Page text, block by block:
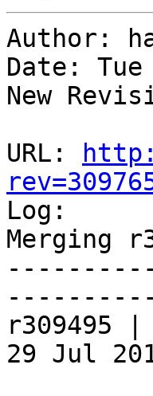
Author:
Date:
New
URL:
Log:
Merging
r309495
29 Jul